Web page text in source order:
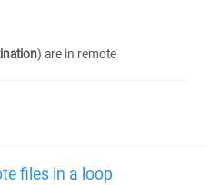
) are in remote
files in a loop